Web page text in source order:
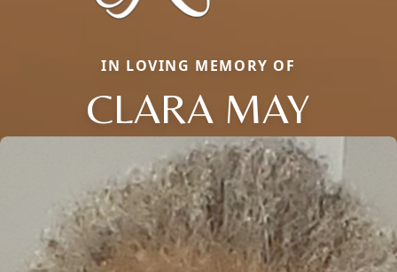
IN LOVING MEMORY OF
CLARA MAY